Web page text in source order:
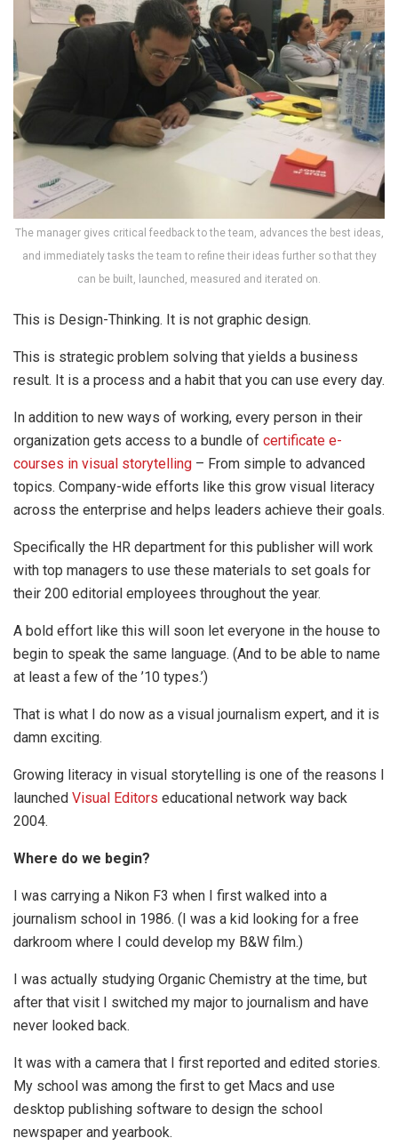
The manager gives critical feedback to the team, advances the best ideas,
and immediately tasks the team to refine their ideas further so that they
can be built, launched, measured and iterated on.
This is Design-Thinking. It is not graphic design.
This is strategic problem solving that yields a business
result. It is a process and a habit that you can use every day.
In addition to new ways of working, every person in their
organization gets access to a bundle of certificate e-
courses in visual storytelling – From simple to advanced
topics. Company-wide efforts like this grow visual literacy
across the enterprise and helps leaders achieve their goals.
Specifically the HR department for this publisher will work
with top managers to use these materials to set goals for
their 200 editorial employees throughout the year.
A bold effort like this will soon let everyone in the house to
begin to speak the same language. (And to be able to name
at least a few of the ’10 types.’)
That is what I do now as a visual journalism expert, and it is
damn exciting.
Growing literacy in visual storytelling is one of the reasons I
launched Visual Editors educational network way back
2004.
Where do we begin?
I was carrying a Nikon F3 when I first walked into a
journalism school in 1986. (I was a kid looking for a free
darkroom where I could develop my B&W film.)
I was actually studying Organic Chemistry at the time, but
after that visit I switched my major to journalism and have
never looked back.
It was with a camera that I first reported and edited stories.
My school was among the first to get Macs and use
desktop publishing software to design the school
newspaper and yearbook.